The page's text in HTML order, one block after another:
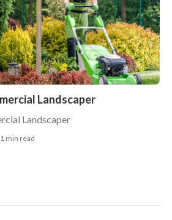
Landscaper
Landscaper
min read